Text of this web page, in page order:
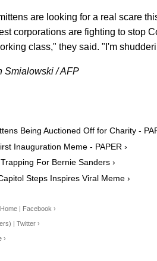
are looking for a real scare
corporations are fighting to stop
class," they said. "I'm
Smialowski / AFP
Being Auctioned Off for Charity -
Inauguration Meme - PAPER ›
For Bernie Sanders ›
Steps Inspires Viral Meme ›
| Facebook ›
| Twitter ›
›